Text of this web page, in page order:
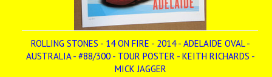
ROLLING STONES - 14 ON FIRE - 2014 - ADELAIDE OVAL -
AUSTRALIA - #88/300 - TOUR POSTER - KEITH RICHARDS -
MICK JAGGER